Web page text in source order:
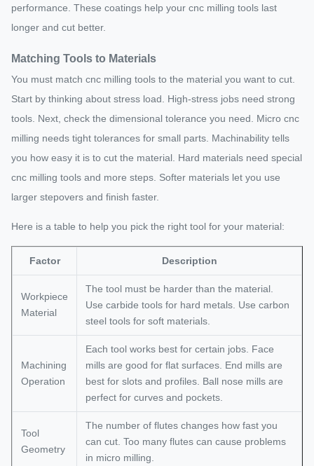
Thickness
improve
rigidity and
Thin walls
can cause
Radius
Larger radii
and lower
machining
Pocket
Depth
machine. Use
shallow
pockets or
several steps
results.
performance. These coatings help your cnc milling tools last
longer and cut better.
Matching Tools to Materials
You must match cnc milling tools to the material you want to cut.
Start by thinking about stress load. High-stress jobs need strong
tools. Next, check the dimensional tolerance you need. Micro cnc
milling needs tight tolerances for small parts. Machinability tells
you how easy it is to cut the material. Hard materials need special
cnc milling tools and more steps. Softer materials let you use
larger stepovers and finish faster.
Here is a table to help you pick the right tool for your material:
Factor Description
Workpiece
Material
The tool must be harder than the material.
Use carbide tools for hard metals. Use carbon
steel tools for soft materials.
Machining
Operation
Each tool works best for certain jobs. Face
mills are good for flat surfaces. End mills are
best for slots and profiles. Ball nose mills are
perfect for curves and pockets.
Tool
Geometry
The number of flutes changes how fast you
can cut. Too many flutes can cause problems
in micro milling.